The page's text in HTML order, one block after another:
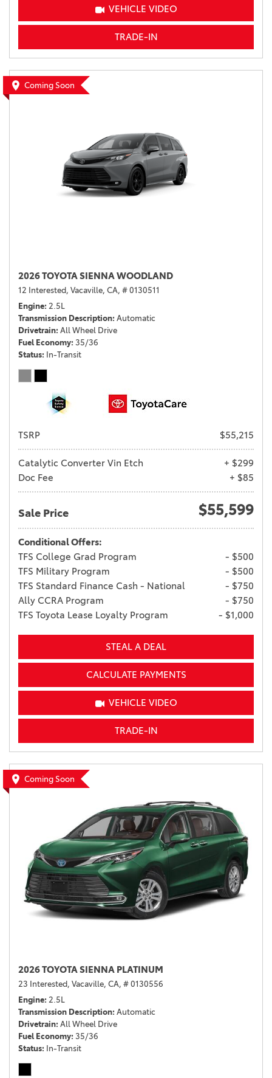
VEHICLE VIDEO
TRADE-IN
Coming Soon
2026 TOYOTA SIENNA WOODLAND
12 Interested, Vacaville, CA, # 0130511
Engine 2.5L
Transmission Description Automatic
Drivetrain All Wheel Drive
Fuel Economy 35/36
Status In-Transit
TSRP $55,215
Catalytic Converter Vin Etch
+ $299
Doc Fee
+ $85
Sale Price $55,599
Conditional Offers:
TFS College Grad Program
- $500
TFS Military Program
- $500
TFS Standard Finance Cash - National
- $750
Ally CCRA Program
- $750
TFS Toyota Lease Loyalty Program
- $1,000
STEAL A DEAL
CALCULATE PAYMENTS
VEHICLE VIDEO
TRADE-IN
Coming Soon
2026 TOYOTA SIENNA PLATINUM
23 Interested, Vacaville, CA, # 0130556
Engine 2.5L
Transmission Description Automatic
Drivetrain All Wheel Drive
Fuel Economy 35/36
Status In-Transit